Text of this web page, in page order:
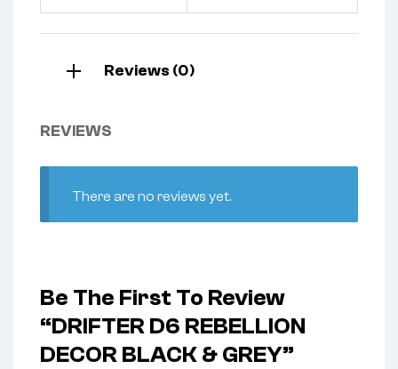
Reviews (0)
REVIEWS
There are no reviews yet.
Be The First To Review
“DRIFTER D6 REBELLION
DECOR BLACK & GREY”